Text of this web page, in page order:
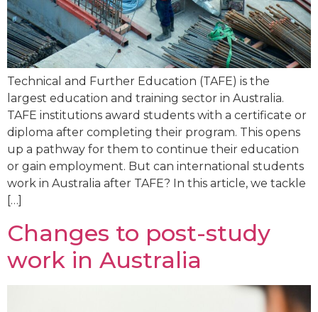
Technical and Further Education (TAFE) is the
largest education and training sector in Australia.
TAFE institutions award students with a certificate or
diploma after completing their program. This opens
up a pathway for them to continue their education
or gain employment. But can international students
work in Australia after TAFE? In this article, we tackle
[…]
Changes to post-study
work in Australia